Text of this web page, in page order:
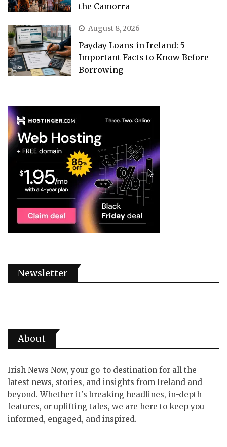
the Camorra
August 8, 2026
Payday Loans in Ireland: 5
Important Facts to Know Before
Borrowing
Newsletter
About
Irish News Now, your go-to destination for all the
latest news, stories, and insights from Ireland and
beyond. Whether it's breaking headlines, in-depth
features, or uplifting tales, we are here to keep you
informed, engaged, and inspired.